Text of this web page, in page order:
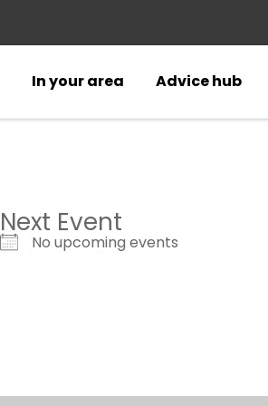
In your area Advice hub
Next Event
No upcoming events